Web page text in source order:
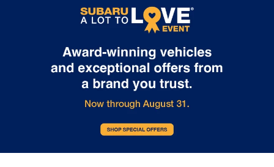
subject to prior sale. Price does not include applicable tax, title,
and license. Not responsible for typographical errors.